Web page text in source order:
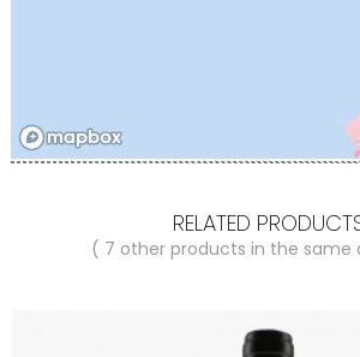
RELATED
( 7 other products in the same